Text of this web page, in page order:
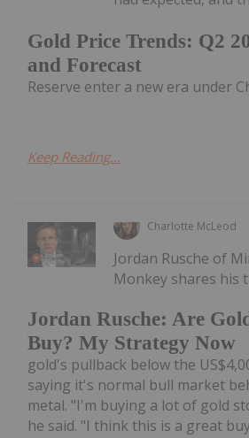
Gold Price Trends: Q2
and Forecast
Reserve enter a new era under
Keep Reading...
Charlotte McLeod
Jordan Rusche: Are
Buy? My Strategy Now
Jordan Rusche of
Monkey shares his
gold's pullback below the
saying it's normal bull market
metal. "I'm buying a lot of gold
he said. "I think this is a great